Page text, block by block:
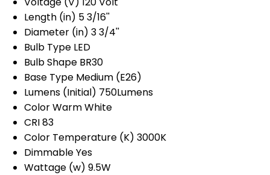
Length (in) 5 3/16''
Diameter (in) 3 3/4''
Bulb Type LED
Bulb Shape BR30
Base Type Medium (E26)
Lumens (Initial) 750Lumens
Color Warm White
CRI 83
Color Temperature (K) 3000K
Dimmable Yes
Wattage (w) 9.5W